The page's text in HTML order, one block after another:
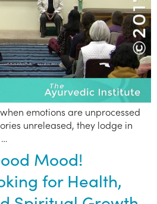
emotions are unprocessed
unreleased, they lodge in
Mood!
for Health,